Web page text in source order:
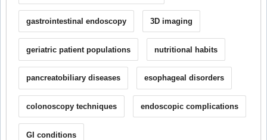
gastrointestinal endoscopy 3D imaging
geriatric patient populations nutritional habits
pancreatobiliary diseases esophageal disorders
colonoscopy techniques endoscopic complications
GI conditions